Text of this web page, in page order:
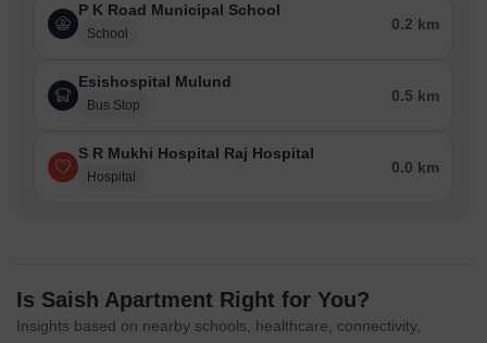
P K Road Municipal School
School
0.2 km
Esishospital Mulund
Bus Stop
0.5 km
S R Mukhi Hospital Raj Hospital
Hospital
0.0 km
Is Saish Apartment Right for You?
Insights based on nearby schools, healthcare, connectivity,